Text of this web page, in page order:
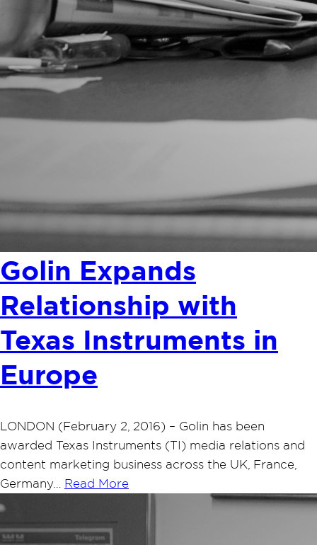
Golin Expands
Relationship with
Texas Instruments in
Europe
LONDON (February 2, 2016) – Golin has been
awarded Texas Instruments (TI) media relations and
content marketing business across the UK, France,
Germany…
Read More